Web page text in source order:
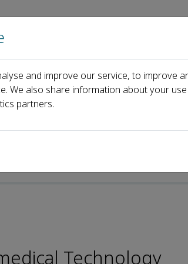
Home About us
Andr&eacute;s J. Garc&iacute;a
Technology
and improve our service, to improve
We also share information about your
partners.